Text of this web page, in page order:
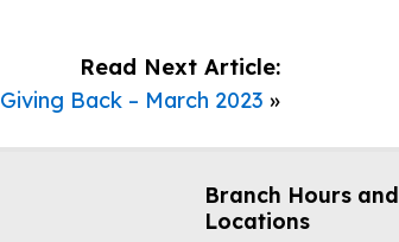
Read Next Article:
Giving Back – March 2023 »
Branch Hours and
Locations